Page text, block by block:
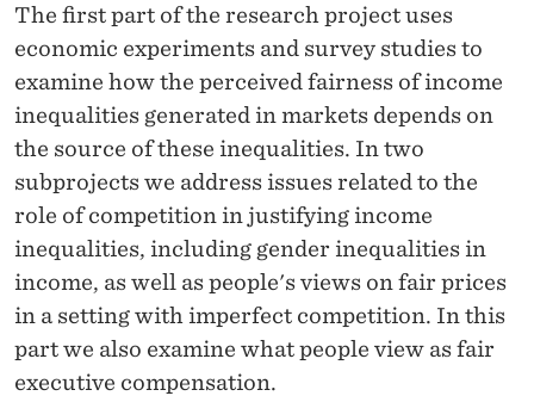
N
M
A
R
K
E
T
S
The first part of the research project uses
economic experiments and survey studies to
examine how the perceived fairness of income
inequalities generated in markets depends on
the source of these inequalities. In two
subprojects we address issues related to the
role of competition in justifying income
inequalities, including gender inequalities in
income, as well as people's views on fair prices
in a setting with imperfect competition. In this
part we also examine what people view as fair
executive compensation.